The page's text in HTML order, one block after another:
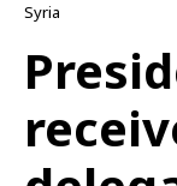
Syria